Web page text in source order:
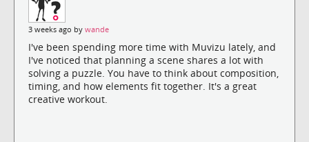
3 weeks ago by wande
I've been spending more time with Muvizu lately, and
I've noticed that planning a scene shares a lot with
solving a puzzle. You have to think about composition,
timing, and how elements fit together. It's a great
creative workout.